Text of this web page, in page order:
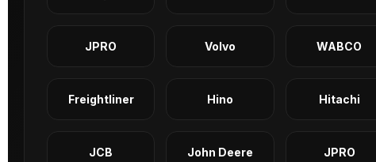
JPRO Volvo WABCO
Freightliner Hino Hitachi
JCB John Deere JPRO